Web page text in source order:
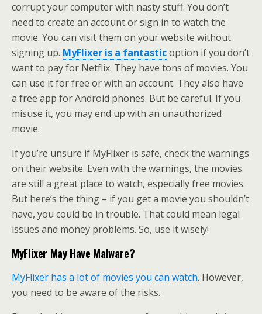
corrupt your computer with nasty stuff. You don’t
need to create an account or sign in to watch the
movie. You can visit them on your website without
signing up. MyFlixer is a fantasticoption if you don’t
want to pay for Netflix. They have tons of movies. You
can use it for free or with an account. They also have
a free app for Android phones. But be careful. If you
misuse it, you may end up with an unauthorized
movie.
If you’re unsure if MyFlixer is safe, check the warnings
on their website. Even with the warnings, the movies
are still a great place to watch, especially free movies.
But here’s the thing – if you get a movie you shouldn’t
have, you could be in trouble. That could mean legal
issues and money problems. So, use it wisely!
MyFlixer May Have Malware?
MyFlixer has a lot of movies you can watch. However,
you need to be aware of the risks.